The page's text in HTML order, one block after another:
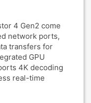
4 Gen2 come
network ports,
transfers for
GPU
4K decoding
real-time